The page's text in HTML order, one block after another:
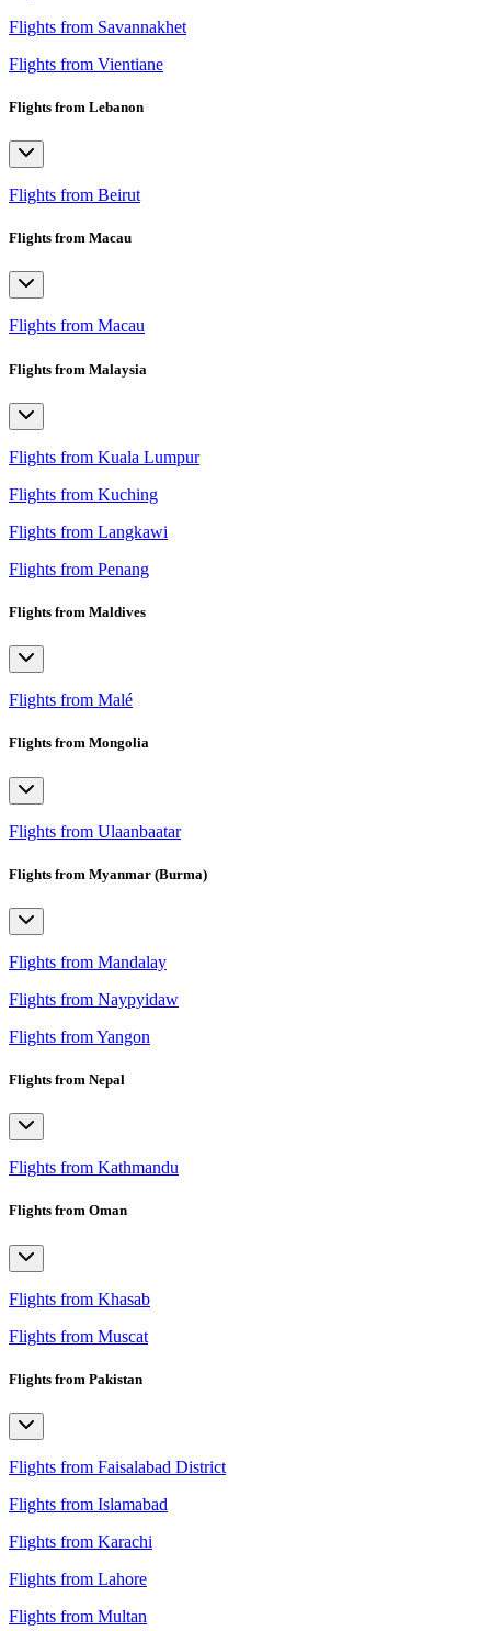
Flights from Savannakhet
Flights from Vientiane
Flights from Lebanon
Flights from Beirut
Flights from Macau
Flights from Macau
Flights from Malaysia
Flights from Kuala Lumpur
Flights from Kuching
Flights from Langkawi
Flights from Penang
Flights from Maldives
Flights from Malé
Flights from Mongolia
Flights from Ulaanbaatar
Flights from Myanmar (Burma)
Flights from Mandalay
Flights from Naypyidaw
Flights from Yangon
Flights from Nepal
Flights from Kathmandu
Flights from Oman
Flights from Khasab
Flights from Muscat
Flights from Pakistan
Flights from Faisalabad District
Flights from Islamabad
Flights from Karachi
Flights from Lahore
Flights from Multan